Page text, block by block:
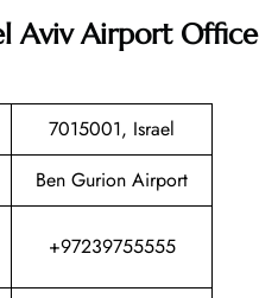
AvivAirport Office
7015001, Israel
Ben Gurion Airport
+97239755555